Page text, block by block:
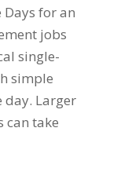
Days for an
jobs
single-
simple
day. Larger
can take